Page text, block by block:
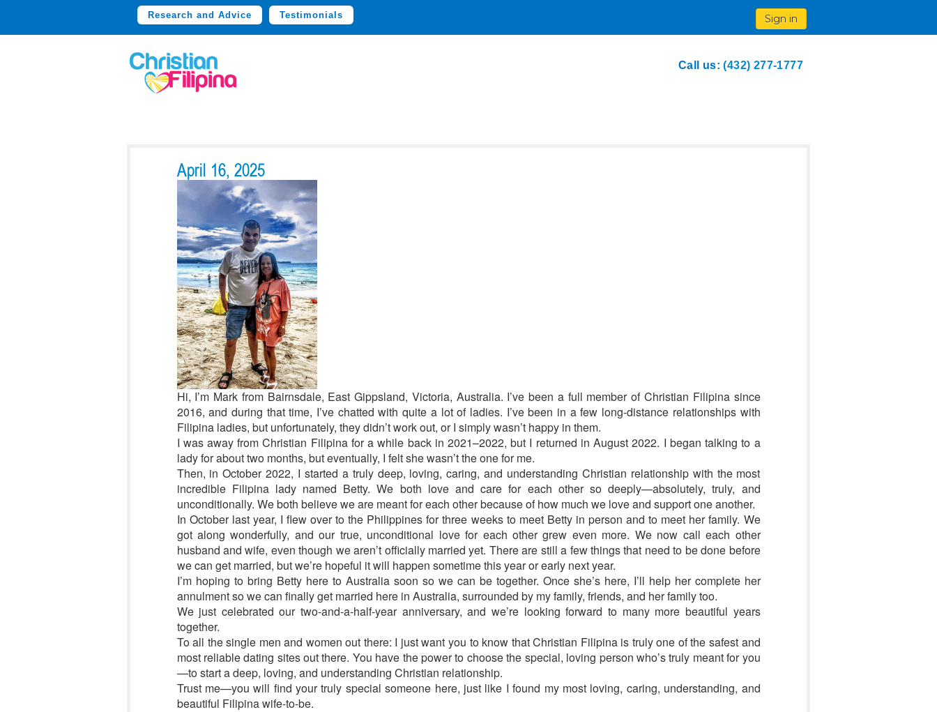
Research and Advice Testimonials Sign in
Call us:(432) 277-1777
April 16, 2025
Hi, I’m Mark from Bairnsdale, East Gippsland, Victoria, Australia. I’ve been a full member of Christian Filipina since
2016, and during that time, I’ve chatted with quite a lot of ladies. I’ve been in a few long-distance relationships with
Filipina ladies, but unfortunately, they didn’t work out, or I simply wasn’t happy in them.
I was away from Christian Filipina for a while back in 2021–2022, but I returned in August 2022. I began talking to a
lady for about two months, but eventually, I felt she wasn’t the one for me.
Then, in October 2022, I started a truly deep, loving, caring, and understanding Christian relationship with the most
incredible Filipina lady named Betty. We both love and care for each other so deeply—absolutely, truly, and
unconditionally. We both believe we are meant for each other because of how much we love and support one another.
In October last year, I flew over to the Philippines for three weeks to meet Betty in person and to meet her family. We
got along wonderfully, and our true, unconditional love for each other grew even more. We now call each other
husband and wife, even though we aren’t officially married yet. There are still a few things that need to be done before
we can get married, but we’re hopeful it will happen sometime this year or early next year.
I’m hoping to bring Betty here to Australia soon so we can be together. Once she’s here, I’ll help her complete her
annulment so we can finally get married here in Australia, surrounded by my family, friends, and her family too.
We just celebrated our two-and-a-half-year anniversary, and we’re looking forward to many more beautiful years
together.
To all the single men and women out there: I just want you to know that Christian Filipina is truly one of the safest and
most reliable dating sites out there. You have the power to choose the special, loving person who’s truly meant for you
—to start a deep, loving, and understanding Christian relationship.
Trust me—you will find your truly special someone here, just like I found my most loving, caring, understanding, and
beautiful Filipina wife-to-be.